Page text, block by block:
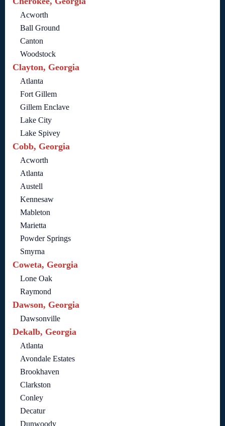
Acworth
Ball Ground
Canton
Woodstock
Clayton, Georgia
Atlanta
Fort Gillem
Gillem Enclave
Lake City
Lake Spivey
Cobb, Georgia
Acworth
Atlanta
Austell
Kennesaw
Mableton
Marietta
Powder Springs
Smyrna
Coweta, Georgia
Lone Oak
Raymond
Dawson, Georgia
Dawsonville
Dekalb, Georgia
Atlanta
Avondale Estates
Brookhaven
Clarkston
Conley
Decatur
Dunwoody